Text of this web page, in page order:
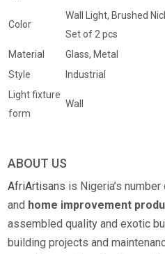
Color
Wall Light, Brushed
Set of 2 pcs
Material
Glass, Metal
Style
Industrial
Light fixture
form
Wall
ABOUT US
AfriArtisans is Nigeria’s
and home improvement
assembled quality and exotic
building projects and